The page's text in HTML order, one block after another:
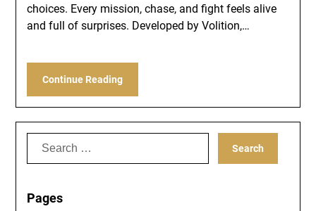
choices. Every mission, chase, and fight feels alive
and full of surprises. Developed by Volition,…
Continue Reading
Search
Pages